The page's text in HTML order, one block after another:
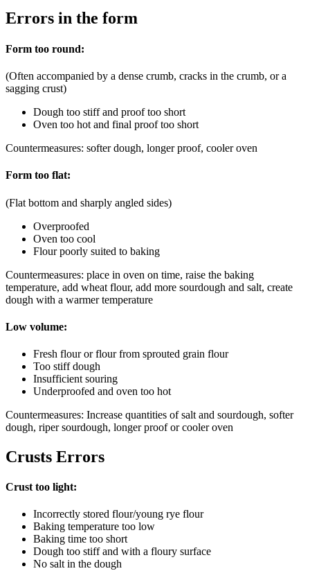
Errors in the form
Form too round:
(Often accompanied by a dense crumb, cracks in the crumb, or a
sagging crust)
Dough too stiff and proof too short
Oven too hot and final proof too short
Countermeasures: softer dough, longer proof, cooler oven
Form too flat:
(Flat bottom and sharply angled sides)
Overproofed
Oven too cool
Flour poorly suited to baking
Countermeasures: place in oven on time, raise the baking
temperature, add wheat flour, add more sourdough and salt, create
dough with a warmer temperature
Low volume:
Fresh flour or flour from sprouted grain flour
Too stiff dough
Insufficient souring
Underproofed and oven too hot
Countermeasures: Increase quantities of salt and sourdough, softer
dough, riper sourdough, longer proof or cooler oven
Crusts Errors
Crust too light:
Incorrectly stored flour/young rye flour
Baking temperature too low
Baking time too short
Dough too stiff and with a floury surface
No salt in the dough